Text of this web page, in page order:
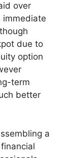
over
immediate
due to
option
term
better
a